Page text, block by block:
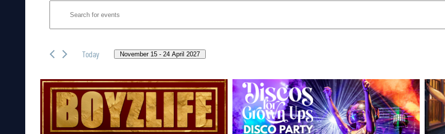
EVENTS
SEARCH
VIEWS
NAVIGATION
for
by
Keyword.
Today November 15 - 24 April 2027
date.